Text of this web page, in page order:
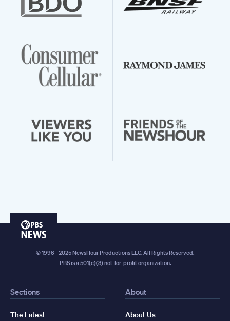
PBS
© 1996 - 2025 NewsHour Productions LLC. All Rights Reserved.
PBS is a 501(c)(3) not-for-profit organization.
Sections
The Latest
About
About Us